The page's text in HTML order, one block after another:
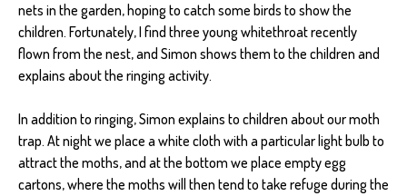
nets in the garden, hoping to catch some birds to show the
children. Fortunately, I find three young whitethroat recently
flown from the nest, and Simon shows them to the children and
explains about the ringing activity.
In addition to ringing, Simon explains to children about our moth
trap. At night we place a white cloth with a particular light bulb to
attract the moths, and at the bottom we place empty egg
cartons, where the moths will then tend to take refuge during the